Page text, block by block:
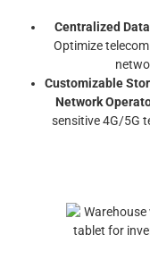
Centralized
Optimize
Customizable
Network
sensitive 4G/5G